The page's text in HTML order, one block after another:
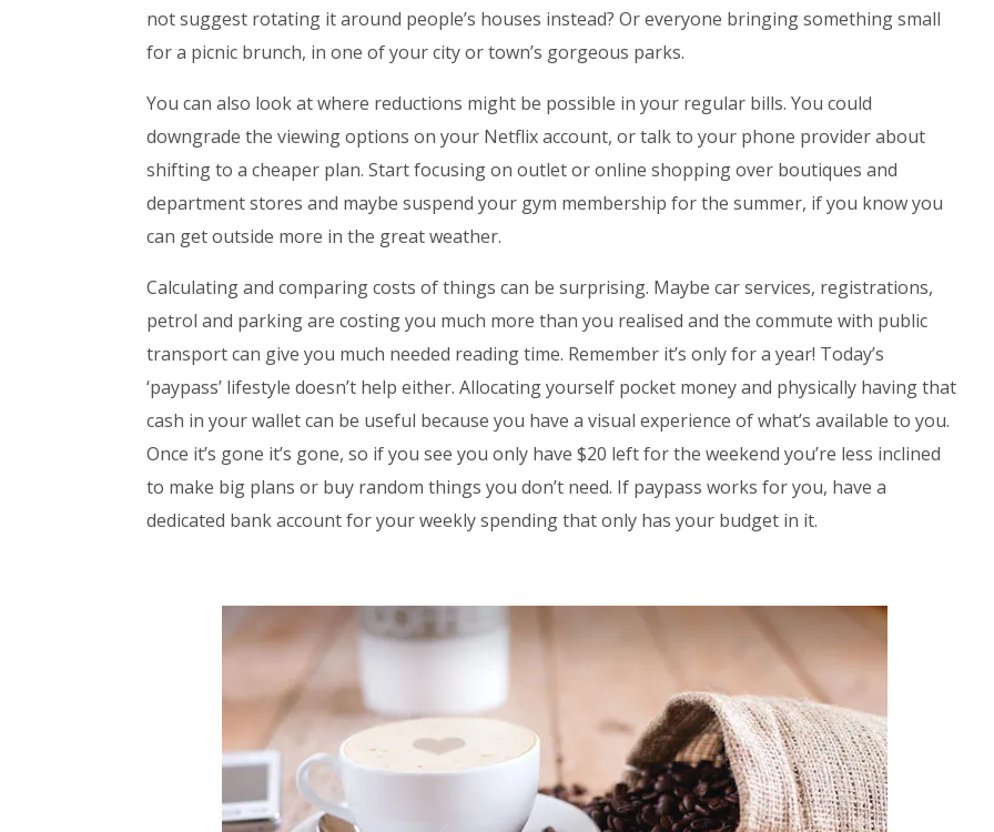
not suggest rotating it around people’s houses instead? Or everyone bringing something small
for a picnic brunch, in one of your city or town’s gorgeous parks.
You can also look at where reductions might be possible in your regular bills. You could
downgrade the viewing options on your Netflix account, or talk to your phone provider about
shifting to a cheaper plan. Start focusing on outlet or online shopping over boutiques and
department stores and maybe suspend your gym membership for the summer, if you know you
can get outside more in the great weather.
Calculating and comparing costs of things can be surprising. Maybe car services, registrations,
petrol and parking are costing you much more than you realised and the commute with public
transport can give you much needed reading time. Remember it’s only for a year! Today’s
‘paypass’ lifestyle doesn’t help either. Allocating yourself pocket money and physically having that
cash in your wallet can be useful because you have a visual experience of what’s available to you.
Once it’s gone it’s gone, so if you see you only have $20 left for the weekend you’re less inclined
to make big plans or buy random things you don’t need. If paypass works for you, have a
dedicated bank account for your weekly spending that only has your budget in it.